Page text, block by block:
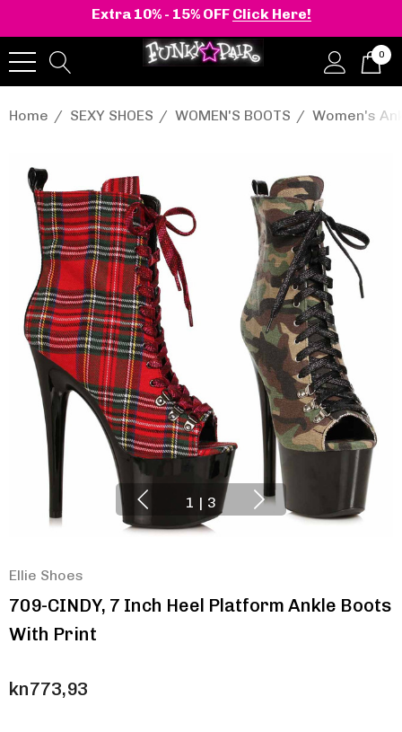
Extra 10% - 15% OFF Click Here!
0
Home SEXY SHOES WOMEN'S BOOTS Women's
1 | 3
Ellie Shoes
709-CINDY, 7 Inch Heel Platform Ankle Boots
With Print
kn773,93